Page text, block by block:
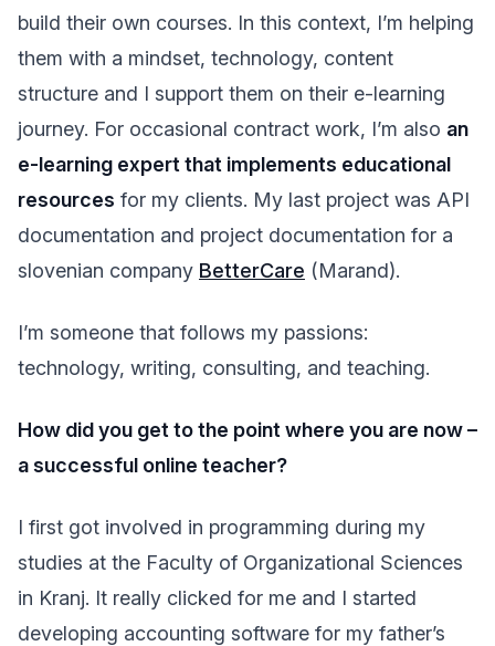
build their own courses. In this context, I’m helping
them with a mindset, technology, content
structure and I support them on their e-learning
journey. For occasional contract work, I’m also an
e-learning expert that implements educational
resources for my clients. My last project was API
documentation and project documentation for a
slovenian company BetterCare (Marand).
I’m someone that follows my passions:
technology, writing, consulting, and teaching.
How did you get to the point where you are now –
a successful online teacher?
I first got involved in programming during my
studies at the Faculty of Organizational Sciences
in Kranj. It really clicked for me and I started
developing accounting software for my father’s